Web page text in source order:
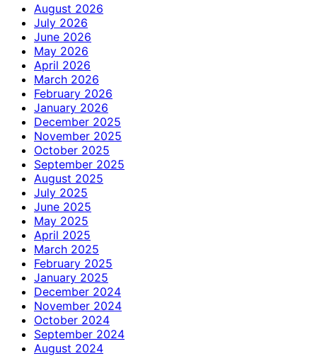
August 2026
July 2026
June 2026
May 2026
April 2026
March 2026
February 2026
January 2026
December 2025
November 2025
October 2025
September 2025
August 2025
July 2025
June 2025
May 2025
April 2025
March 2025
February 2025
January 2025
December 2024
November 2024
October 2024
September 2024
August 2024